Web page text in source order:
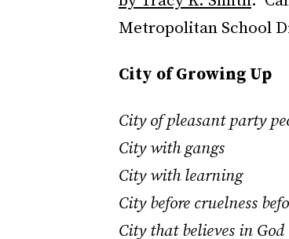
Metropolitan School
City of Growing Up
City of pleasant party
City with gangs
City with learning
City before cruelness
City that believes in God